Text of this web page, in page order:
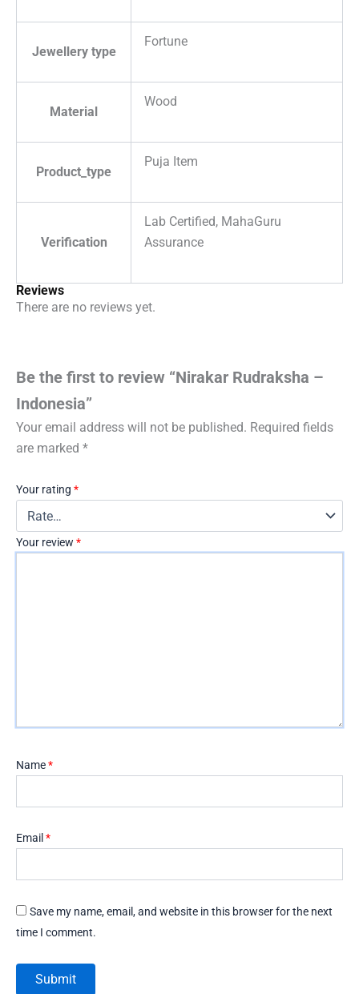
Jewellery type
Fortune
Material
Wood
Product_type
Puja Item
Verification
Lab Certified, MahaGuru
Assurance
Reviews
There are no reviews yet.
Be the first to review “Nirakar Rudraksha –
Indonesia”
Your email address will not be published. Required fields
are marked *
Your rating *
Your review *
Name*
Email *
Save my name, email, and website in this browser for the next
time I comment.